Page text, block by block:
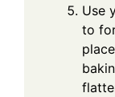
Use
to